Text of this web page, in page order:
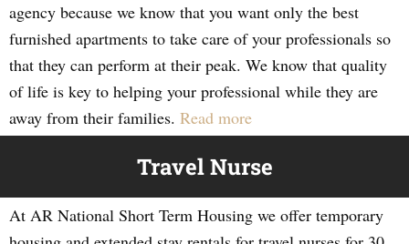
agency because we know that you want only the best
furnished apartments to take care of your professionals so
that they can perform at their peak. We know that quality
of life is key to helping your professional while they are
away from their families. Read more
Travel Nurse
At AR National Short Term Housing we offer temporary